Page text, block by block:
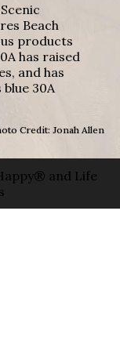
Beach
products
has raised
and has
30A
Credit: Jonah Allen
and Life